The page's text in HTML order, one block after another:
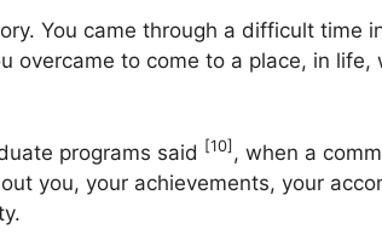
You came through a difficult time
overcame to come to a place, in
programs said [10] , when a
you, your achievements, your